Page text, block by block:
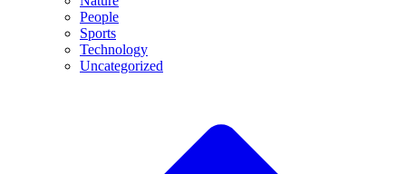
People
Sports
Technology
Uncategorized